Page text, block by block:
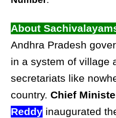
About
Andhra Pradesh
in a system of village
secretariats like
country.Chief
Reddy inaugurated